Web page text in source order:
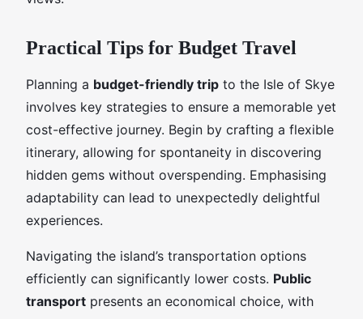
Practical Tips for Budget Travel
Planning a budget-friendly trip to the Isle of Skye
involves key strategies to ensure a memorable yet
cost-effective journey. Begin by crafting a flexible
itinerary, allowing for spontaneity in discovering
hidden gems without overspending. Emphasising
adaptability can lead to unexpectedly delightful
experiences.
Navigating the island’s transportation options
efficiently can significantly lower costs. Public
transport presents an economical choice, with